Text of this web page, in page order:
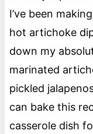
I’ve been
hot artichoke
down my
marinated
pickled
can bake this
casserole dish